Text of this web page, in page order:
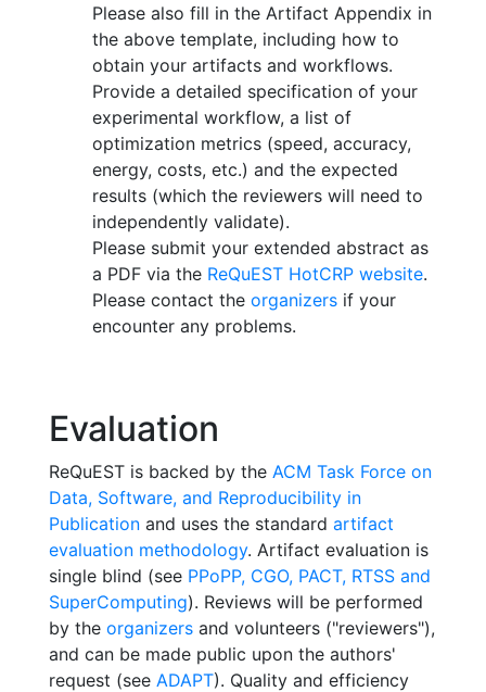
Please also fill in the Artifact Appendix in
the above template, including how to
obtain your artifacts and workflows.
Provide a detailed specification of your
experimental workflow, a list of
optimization metrics (speed, accuracy,
energy, costs, etc.) and the expected
results (which the reviewers will need to
independently validate).
Please submit your extended abstract as
a PDF via the ReQuEST HotCRP website.
Please contact the organizers if your
encounter any problems.
Evaluation
ReQuEST is backed by the ACM Task Force on
Data, Software, and Reproducibility in
Publication and uses the standard artifact
evaluation methodology. Artifact evaluation is
single blind (see PPoPP, CGO, PACT, RTSS and
SuperComputing). Reviews will be performed
by the organizers and volunteers ("reviewers"),
and can be made public upon the authors'
request (see ADAPT). Quality and efficiency